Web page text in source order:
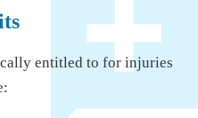
entitled to for injuries